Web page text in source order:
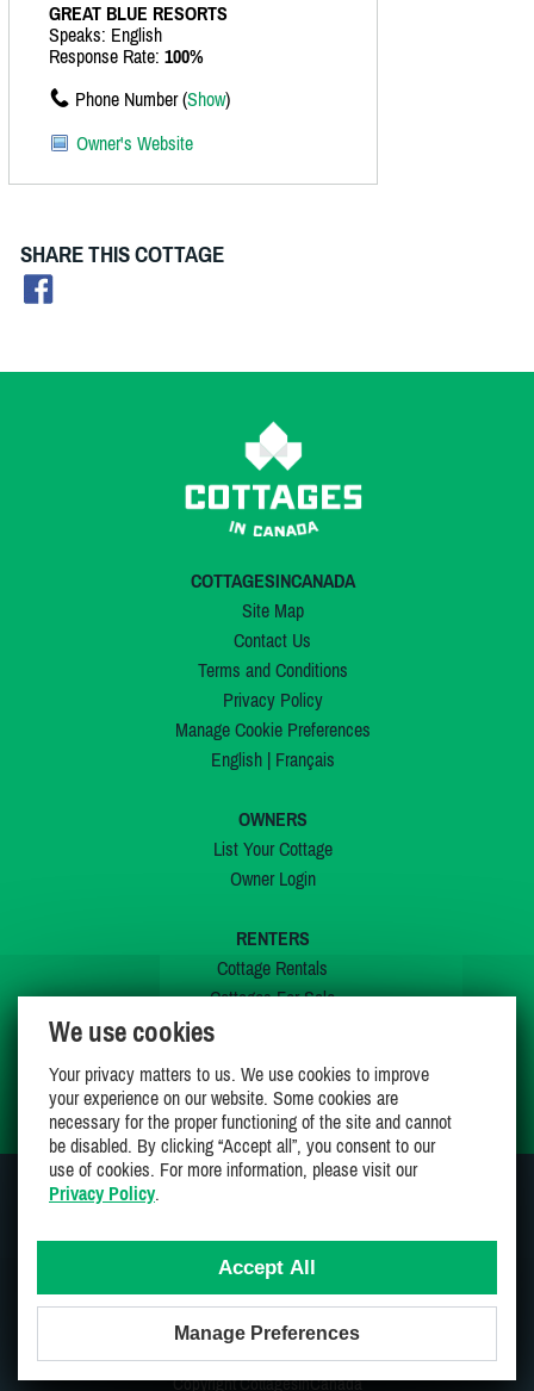
GREAT BLUE RESORTS
Speaks: English
Response Rate: 100%
Phone Number (Show)
Owner's Website
SHARE THIS COTTAGE
COTTAGESINCANADA
Site Map
Contact Us
Terms and Conditions
Privacy Policy
Manage Cookie Preferences
English| Français
OWNERS
List Your Cottage
Owner Login
RENTERS
Cottage Rentals
Cottages For Sale
My Wishlist
Proudly 100% Canadian Owned And Operated
Copyright CottagesInCanada
We use cookies
Your privacy matters to us. We use cookies to improve
your experience on our website. Some cookies are
necessary for the proper functioning of the site and cannot
be disabled. By clicking “Accept all”, you consent to our
use of cookies. For more information, please visit our
Privacy Policy.
Accept All
Manage Preferences